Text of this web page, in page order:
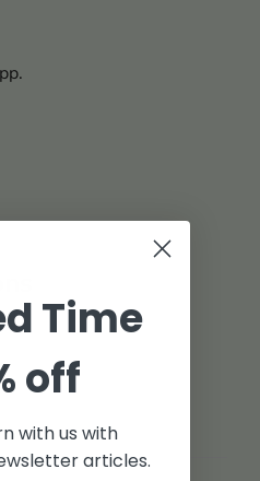
Time
off
with us with
articles.